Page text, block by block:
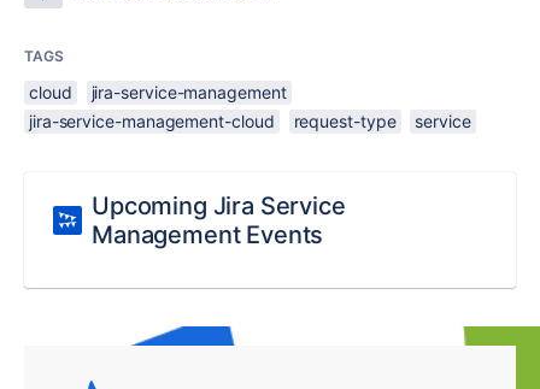
TAGS
cloud
jira-service-management
jira-service-management-cloud
request-type service
Upcoming Jira Service
Management Events